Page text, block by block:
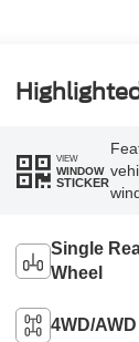
VIEW
WINDOW
STICKER
Single
Wheel
4WD/AWD